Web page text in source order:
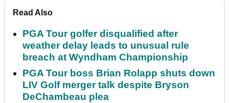
Read Also
PGA Tour golfer disqualified after
weather delay leads to unusual rule
breach at Wyndham Championship
PGA Tour boss Brian Rolapp shuts down
LIV Golf merger talk despite Bryson
DeChambeau plea